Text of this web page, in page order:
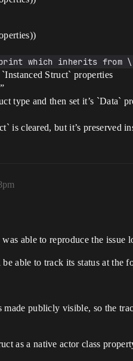
which inherits from \
Struct` properties
type and then set it’s `Data`
is cleared, but it’s preserved
able to reproduce the
able to track its status at the
made publicly visible, so the
as a native actor class